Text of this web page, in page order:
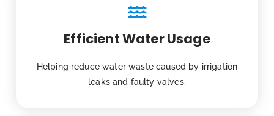
Efficient Water Usage
Helping reduce water waste caused by irrigation
leaks and faulty valves.